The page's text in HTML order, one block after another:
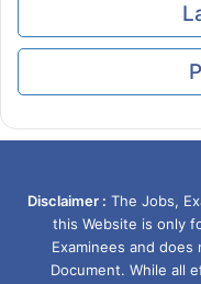
Disclaimer : The Jobs,
this Website is only
Examinees and
Document. While all